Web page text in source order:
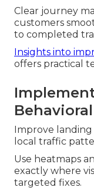
Clear journey
customers
to completed
Insights into
offers practical
Improve
local traffic
Use heatmaps
exactly where
targeted fixes.